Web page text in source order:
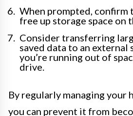
When prompted, confirm
free up storage space on
Consider transferring
saved data to an
you’re running out of
drive.
By regularly managing your
you can prevent it from